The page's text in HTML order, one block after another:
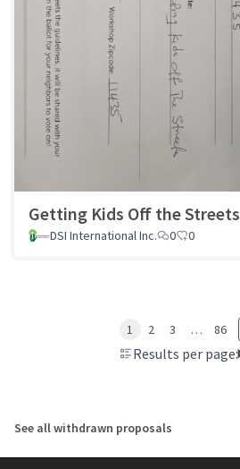
Getting Kids Off the Streets
DSI International Inc. 0 0
Results per page:
1 2 3 … 86
See all withdrawn proposals